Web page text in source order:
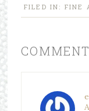
FILED IN: FINE